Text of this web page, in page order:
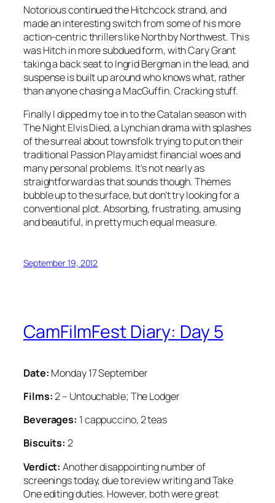
Notorious continued the Hitchcock strand, and
made an interesting switch from some of his more
action-centric thrillers like North by Northwest. This
was Hitch in more subdued form, with Cary Grant
taking a back seat to Ingrid Bergman in the lead, and
suspense is built up around who knows what, rather
than anyone chasing a MacGuffin. Cracking stuff.
Finally I dipped my toe in to the Catalan season with
The Night Elvis Died, a Lynchian drama with splashes
of the surreal about townsfolk trying to put on their
traditional Passion Play amidst financial woes and
many personal problems. It’s not nearly as
straightforward as that sounds though. Themes
bubble up to the surface, but don’t try looking for a
conventional plot. Absorbing, frustrating, amusing
and beautiful, in pretty much equal measure.
September 19, 2012
CamFilmFest Diary: Day 5
Date: Monday 17 September
Films:2 – Untouchable; The Lodger
Beverages: 1 cappuccino, 2 teas
Biscuits: 2
Verdict:Another disappointing number of
screenings today, due to review writing and Take
One editing duties. However, both were great